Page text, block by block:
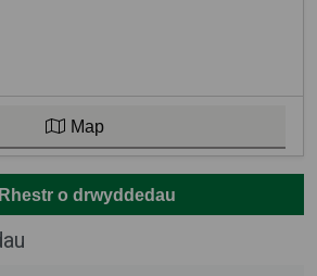
Map
Rhestr o drwyddedau